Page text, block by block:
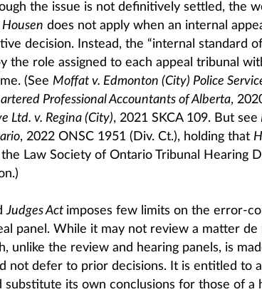
the issue is not definitively settled, the
Housen does not apply when an internal
decision. Instead, the “internal standard
the role assigned to each appeal tribunal
(See Moffat v. Edmonton (City) Police
Professional Accountants of Alberta,
Ltd. v. Regina (City), 2021 SKCA 109. But see
, 2022 ONSC 1951 (Div. Ct.), holding that
Law Society of Ontario Tribunal Hearing
Judges Act imposes few limits on the error-
panel. While it may not review a matter de
unlike the review and hearing panels, is
not defer to prior decisions. It is entitled to
substitute its own conclusions for those of a